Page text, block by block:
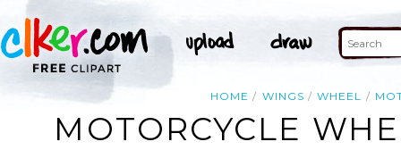
HOME WINGS WHEEL
MOTORCYCLE